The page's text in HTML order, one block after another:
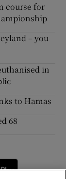
course for
– you
in
to Hamas
68
window